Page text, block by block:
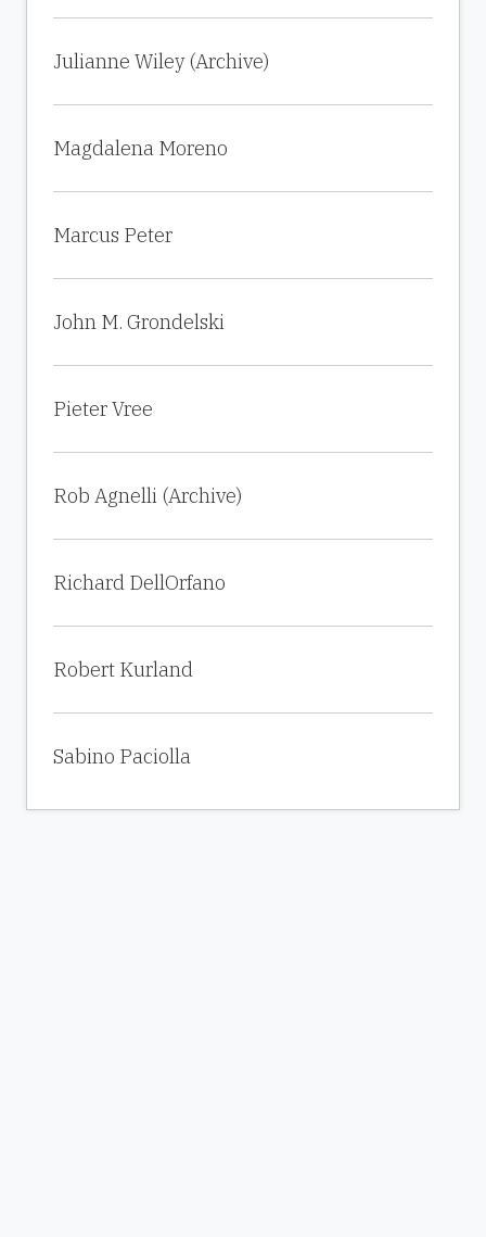
Julianne Wiley (Archive)
Magdalena Moreno
Marcus Peter
John M. Grondelski
Pieter Vree
Rob Agnelli (Archive)
Richard DellOrfano
Robert Kurland
Sabino Paciolla